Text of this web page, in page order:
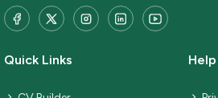
Quick Links